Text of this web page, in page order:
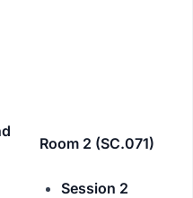
Room 2 (SC.071)
Session 2